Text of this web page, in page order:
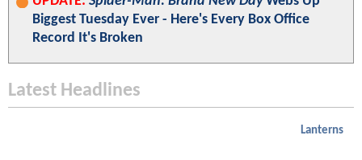
Biggest Tuesday Ever - Here's Every Box Office
Record It's Broken
Latest Headlines
Lanterns